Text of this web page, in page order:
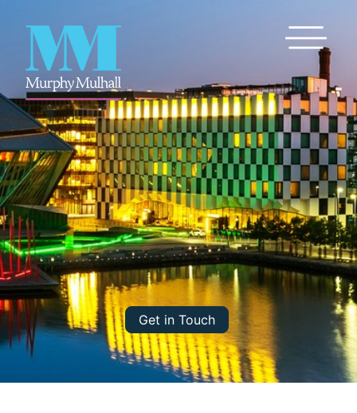
Toggle
Get in Touch